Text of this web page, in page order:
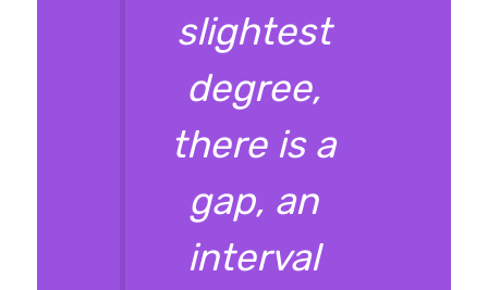
slightest
degree,
there is a
gap, an
interval